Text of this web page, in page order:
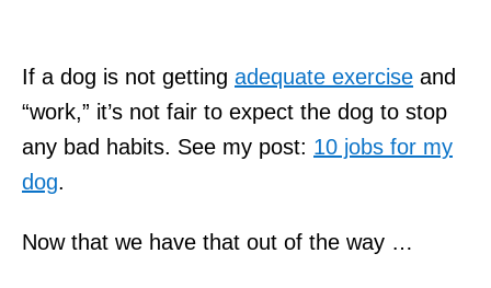
If a dog is not getting adequate exercise and
“work,” it’s not fair to expect the dog to stop
any bad habits. See my post: 10 jobs for my
dog.
Now that we have that out of the way …